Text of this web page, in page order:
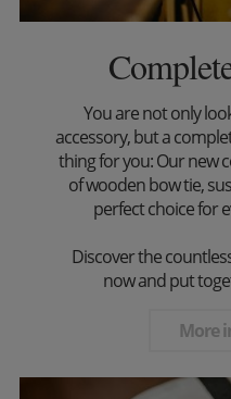
You are not only
accessory, but a
thing for you: Our new
of wooden bow tie,
perfect choice for
Discover the
now and put
More